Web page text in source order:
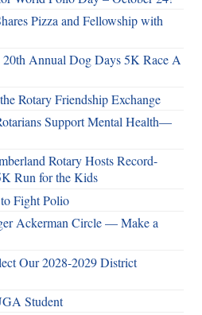
Pizza and Fellowship with
20th Annual Dog Days 5K Race A
Rotary Friendship Exchange
Support Mental Health—
Rotary Hosts Record-
Run for the Kids
Fight Polio
Ackerman Circle — Make a
Our 2028-2029 District
Student